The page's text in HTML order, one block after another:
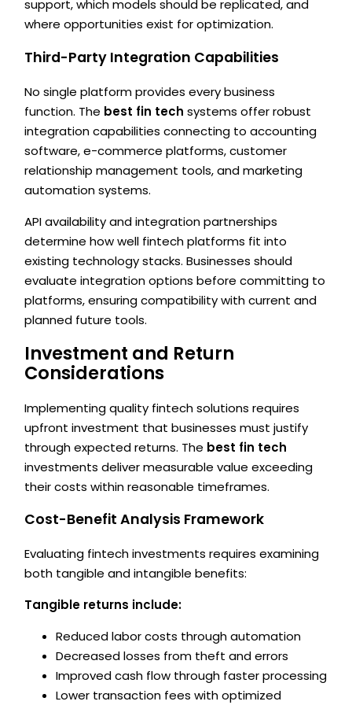
support, which models should be replicated, and
where opportunities exist for optimization.
Third-Party Integration Capabilities
No single platform provides every business
function. The best fin tech systems offer robust
integration capabilities connecting to accounting
software, e-commerce platforms, customer
relationship management tools, and marketing
automation systems.
API availability and integration partnerships
determine how well fintech platforms fit into
existing technology stacks. Businesses should
evaluate integration options before committing to
platforms, ensuring compatibility with current and
planned future tools.
Investment and Return
Considerations
Implementing quality fintech solutions requires
upfront investment that businesses must justify
through expected returns. The best fin tech
investments deliver measurable value exceeding
their costs within reasonable timeframes.
Cost-Benefit Analysis Framework
Evaluating fintech investments requires examining
both tangible and intangible benefits:
Tangible returns include:
Reduced labor costs through automation
Decreased losses from theft and errors
Improved cash flow through faster processing
Lower transaction fees with optimized